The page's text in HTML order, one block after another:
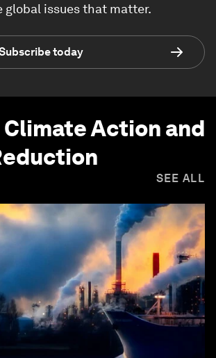
global issues that matter.
today
Climate Action and
SEE ALL